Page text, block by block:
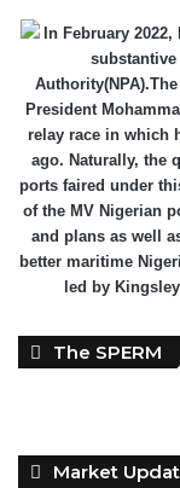
In February
President
relay race in which
ago. Naturally, the
ports faired under
of the MV Nigerian
and plans as well
better maritime
led by
The SPERM
Market